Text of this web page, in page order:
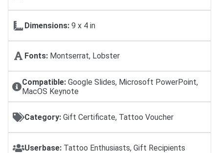
Dimensions: 9 х 4 in
Fonts: Montserrat, Lobster
Compatible:Google Slides, Microsoft PowerPoint,
MacOS Keynote
Category: Gift Certificate, Tattoo Voucher
Userbase: Tattoo Enthusiasts, Gift Recipients